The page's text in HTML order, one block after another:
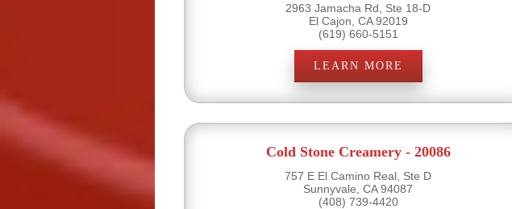
2963 Jamacha Rd, Ste 18-D
El Cajon, CA 92019
(619) 660-5151
LEARN MORE
Cold Stone Creamery - 20086
757 E El Camino Real, Ste D
Sunnyvale, CA 94087
(408) 739-4420